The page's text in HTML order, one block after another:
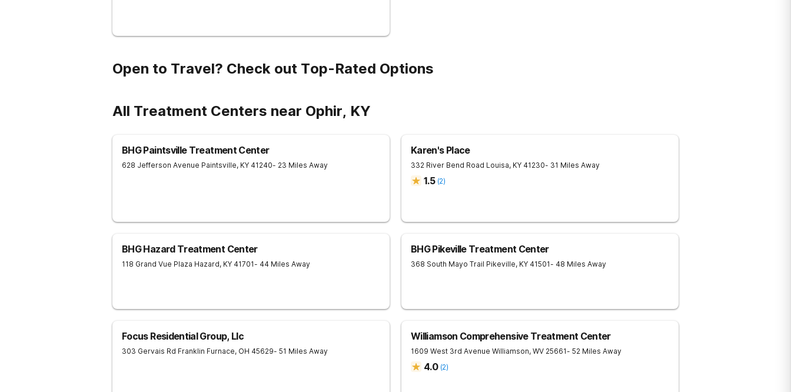
Open to Travel? Check out Top-Rated Options
All Treatment Centers near Ophir, KY
BHG Paintsville Treatment Center
628 Jefferson Avenue Paintsville, KY 41240- 23 Miles Away
Karen's Place
332 River Bend Road Louisa, KY 41230- 31 Miles Away
1.5 (2)
BHG Hazard Treatment Center
118 Grand Vue Plaza Hazard, KY 41701- 44 Miles Away
BHG Pikeville Treatment Center
368 South Mayo Trail Pikeville, KY 41501- 48 Miles Away
Focus Residential Group, Llc
303 Gervais Rd Franklin Furnace, OH 45629- 51 Miles Away
Williamson Comprehensive Treatment Center
1609 West 3rd Avenue Williamson, WV 25661- 52 Miles Away
4.0 (2)